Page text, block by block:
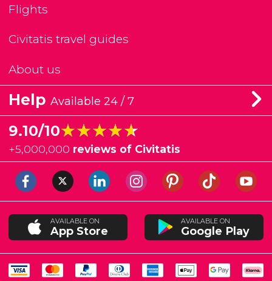
Flights
Civitatis travel guides
About us
Help Available 24 / 7
9.10/10★★★★★
★★★★★
+5,000,000 reviews of Civitatis
AVAILABLE ON
App Store
AVAILABLE ON
Google Play